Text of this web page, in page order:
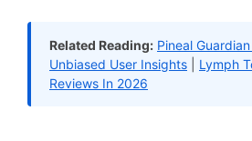
Related Reading: Pineal
Unbiased User Insights
Lymph
Reviews In 2026